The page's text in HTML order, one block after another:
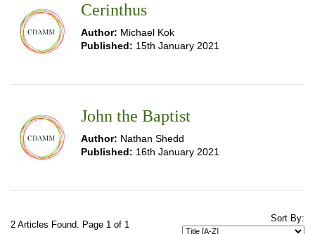
Cerinthus
Author: Michael Kok
Published: 15th January 2021
John the Baptist
Author: Nathan Shedd
Published: 16th January 2021
2 Articles Found. Page 1 of 1
Sort By: